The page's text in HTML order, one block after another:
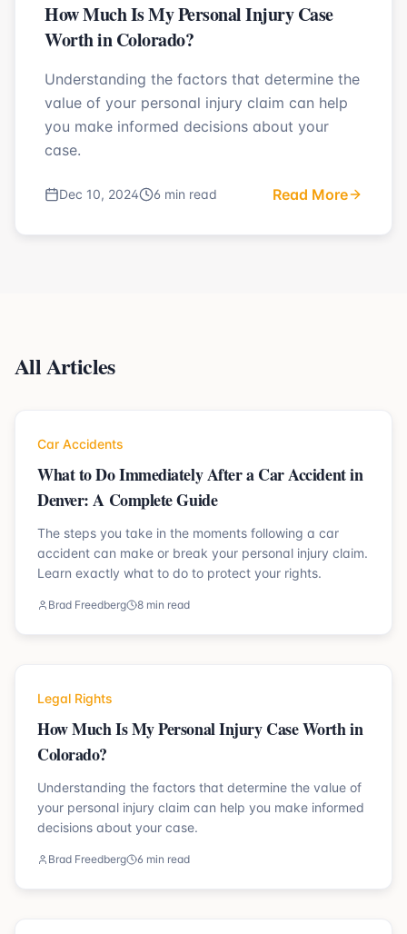
How Much Is My Personal Injury Case
Worth in Colorado?
Understanding the factors that determine the
value of your personal injury claim can help
you make informed decisions about your
case.
Dec 10, 2024 6 min read Read More
All Articles
Car Accidents
What to Do Immediately After a Car Accident in
Denver: A Complete Guide
The steps you take in the moments following a car
accident can make or break your personal injury claim.
Learn exactly what to do to protect your rights.
Brad Freedberg 8 min read
Legal Rights
How Much Is My Personal Injury Case Worth in
Colorado?
Understanding the factors that determine the value of
your personal injury claim can help you make informed
decisions about your case.
Brad Freedberg 6 min read